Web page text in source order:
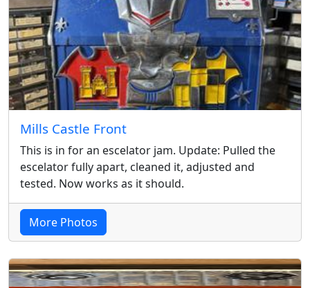
Mills Castle Front
This is in for an escelator jam. Update: Pulled the
escelator fully apart, cleaned it, adjusted and
tested. Now works as it should.
More Photos